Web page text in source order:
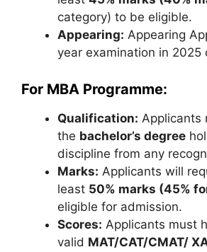
category) to be eligible.
Appearing: Appearing
year examination in 2025
For MBA Programme:
Qualification: Applicants
the bachelor’s degree
discipline from any
Marks: Applicants will
least 50% marks (45%
eligible for admission.
Scores: Applicants must
valid MAT/CAT/CMAT/